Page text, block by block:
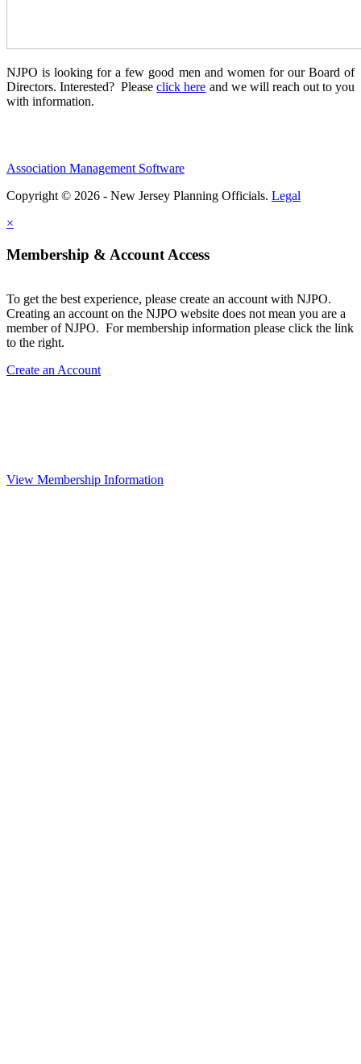
NJPO is looking for a few good men and women for our Board of
Directors. Interested? Pleaseclick here and we will reach out to you
with information.
Association Management Software
Copyright © 2026 - New Jersey Planning Officials. Legal
×
Membership & Account Access
To get the best experience, please create an account with NJPO.
Creating an account on the NJPO website does not mean you are a
member of NJPO. For membership information please click the link
to the right.
Create an Account
View Membership Information